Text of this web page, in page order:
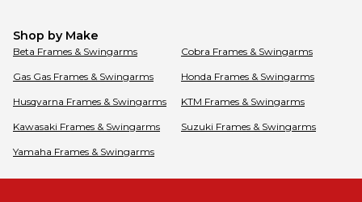
Shop by Make
Beta Frames & Swingarms Cobra Frames & Swingarms
Gas Gas Frames & Swingarms Honda Frames & Swingarms
Husqvarna Frames & Swingarms KTM Frames & Swingarms
Kawasaki Frames & Swingarms Suzuki Frames & Swingarms
Yamaha Frames & Swingarms